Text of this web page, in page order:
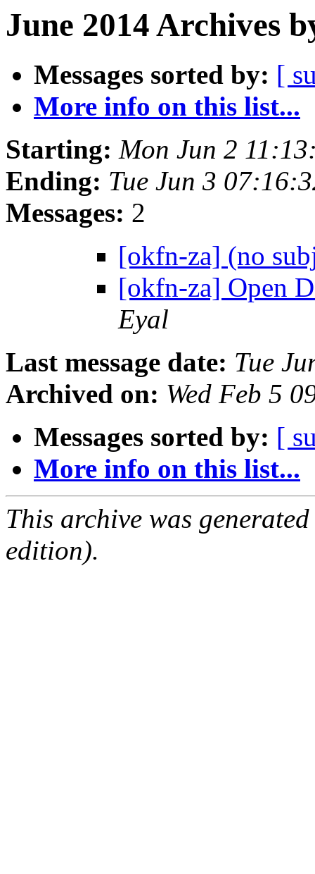
June 2014 Archives
Messages sorted by: [
More info on this list...
Starting: Mon Jun 2
Ending: Tue Jun 3
Messages: 2
[okfn-za] (no
[okfn-za] Open
Eyal
Last message date: Tue
Archived on: Wed Feb 5
Messages sorted by: [
More info on this list...
This archive was
edition).